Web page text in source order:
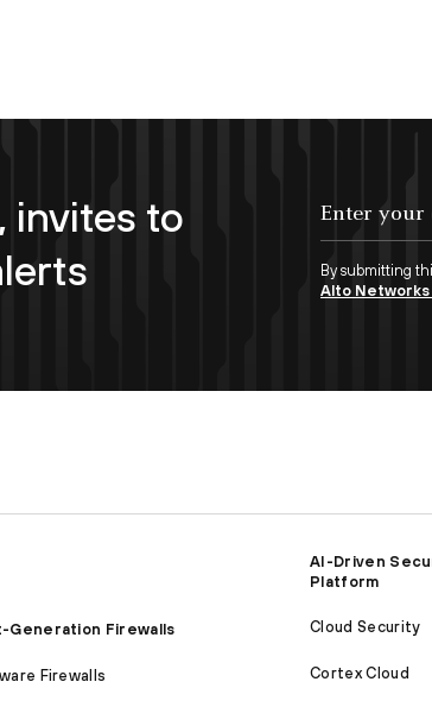
invites to
By submitting
Alto
Generation Firewalls
Firewalls
AI-Driven
Platform
Cloud Security
Cortex Cloud